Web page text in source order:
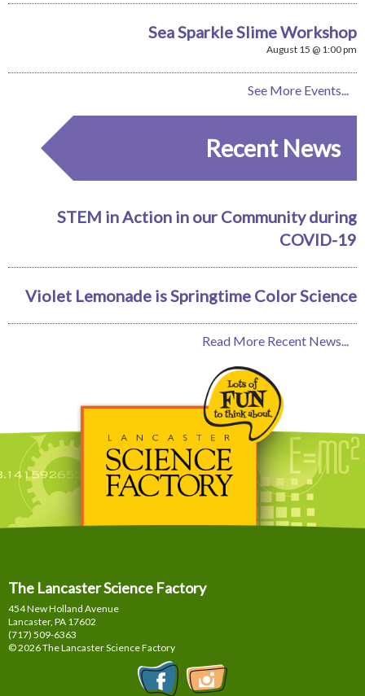
Sea Sparkle Slime Workshop
August 15 @ 1:00 pm
See More Events...
Recent News
STEM in Action in our Community during
COVID-19
Violet Lemonade is Springtime Color Science
Read More Recent News...
The Lancaster Science Factory
454 New Holland Avenue
Lancaster, PA 17602
(717) 509-6363
© 2026 The Lancaster Science Factory